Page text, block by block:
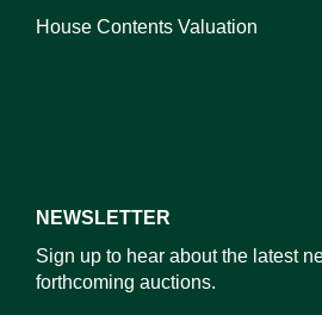
House Contents Valuation
NEWSLETTER
Sign up to hear about the latest
forthcoming auctions.